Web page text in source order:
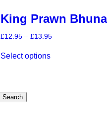
King Prawn Bhuna
£12.95 – £13.95Price
Select optionsproduct